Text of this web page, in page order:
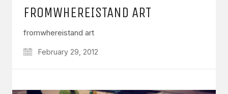
FROMWHEREISTAND ART
fromwhereistand art
February 29, 2012